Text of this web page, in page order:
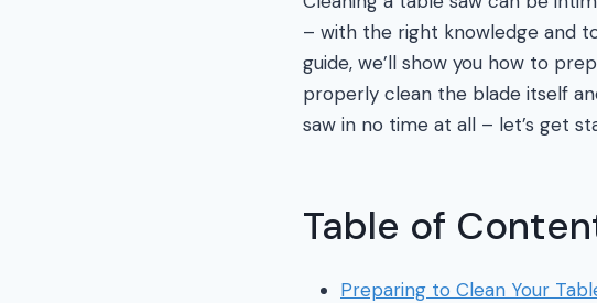
– with the right knowledge and
guide, we’ll show you how to
properly clean the blade itself
saw in no time at all – let’s get
Table of
Preparing to Clean Your